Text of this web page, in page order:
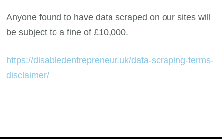
Anyone found to have data scraped on our sites will
be subject to a fine of £10,000.
https://disabledentrepreneur.uk/data-scraping-terms-
disclaimer/